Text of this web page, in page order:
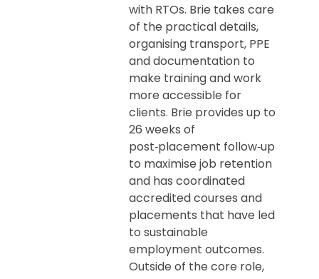
with RTOs. Brie takes care
of the practical details,
organising transport, PPE
and documentation to
make training and work
more accessible for
clients. Brie provides up to
26 weeks of
post‑placement follow‑up
to maximise job retention
and has coordinated
accredited courses and
placements that have led
to sustainable
employment outcomes.
Outside of the core role,